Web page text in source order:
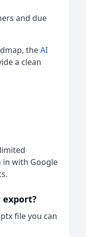
and due
theAI
a clean
in with Google
file you can